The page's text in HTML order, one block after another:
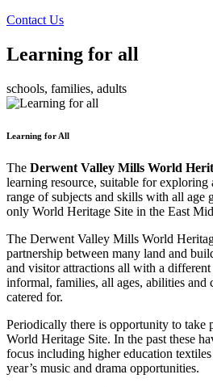
Contact Us
Learning for all
schools, families, adults
Learning for All
The Derwent Valley Mills World
learning resource, suitable for
range of subjects and skills with all age
only World Heritage Site in the East
The Derwent Valley Mills World
partnership between many land and
and visitor attractions all with a
informal, families, all ages, abilities and
catered for.
Periodically there is opportunity to take
World Heritage Site. In the past these
focus including higher education
year’s music and drama opportunities.